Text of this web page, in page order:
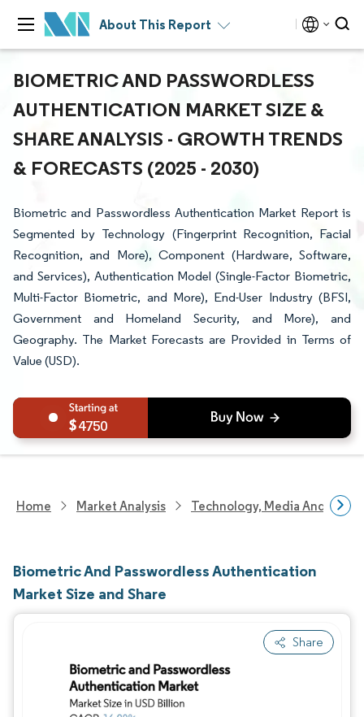
About This Report
BIOMETRIC AND PASSWORDLESS
AUTHENTICATION MARKET SIZE &
SHARE ANALYSIS - GROWTH TRENDS
& FORECASTS (2025 - 2030)
Biometric and Passwordless Authentication Market Report is
Segmented by Technology (Fingerprint Recognition, Facial
Recognition, and More), Component (Hardware, Software,
and Services), Authentication Model (Single-Factor Biometric,
Multi-Factor Biometric, and More), End-User Industry (BFSI,
Government and Homeland Security, and More), and
Geography. The Market Forecasts are Provided in Terms of
Value (USD).
4750
Home Market Analysis Technology, Media And
Biometric And Passwordless Authentication
Market Size and Share
Share